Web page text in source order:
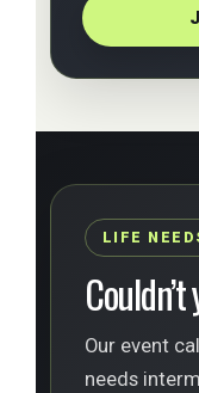
LIFE
Our event
needs